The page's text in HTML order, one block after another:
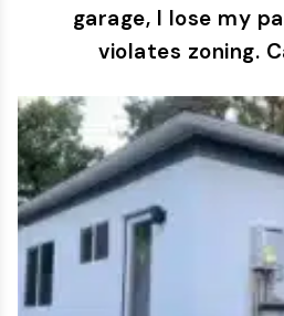
garage, I lose my
violates zoning.